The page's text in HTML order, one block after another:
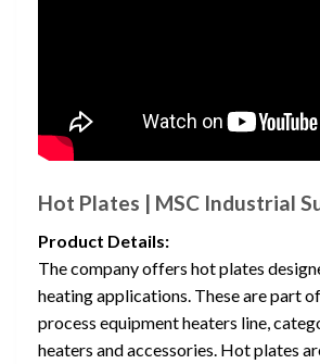
Hot Plates | MSC Industrial
Product Details:
The company offers hot plates
heating applications. These are part
process equipment heaters line,
heaters and accessories. Hot plates